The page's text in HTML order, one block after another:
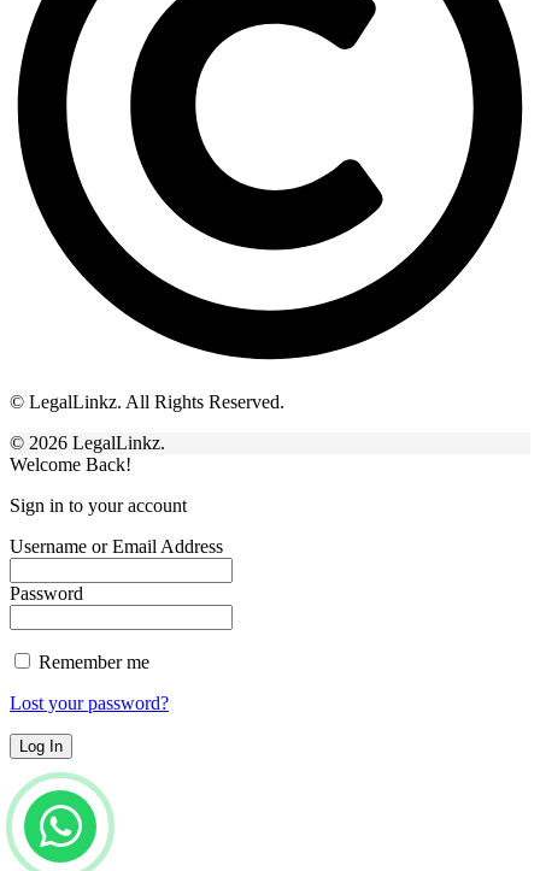
© LegalLinkz. All Rights Reserved.
© 2026 LegalLinkz.
Welcome Back!
Sign in to your account
Username or Email Address
Password
Remember me
Lost your password?